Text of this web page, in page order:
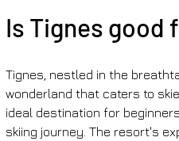
Is Tignes good
Tignes, nestled in the
wonderland that caters to
ideal destination for
skiing journey. The resort's